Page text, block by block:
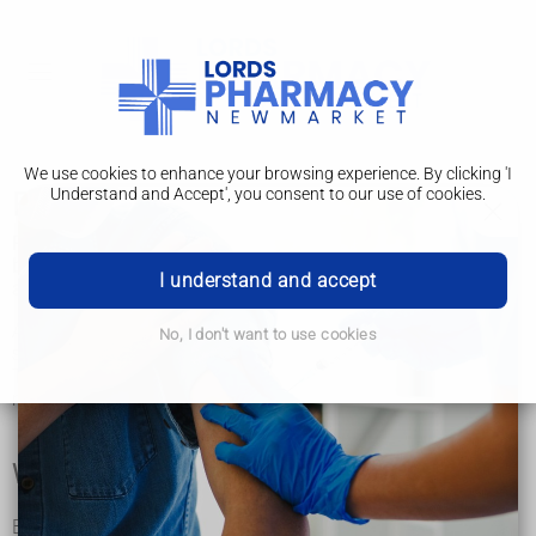
We use cookies to enhance your browsing experience. By clicking 'I
Understand and Accept', you consent to our use of cookies.
I understand and accept
No, I don't want to use cookies
Peak flow test
blow air out of your lungs. It's often used to help diagnose
and monitor asthma.
A peak flow test involves blowing as hard as you can into a
most pharmacies.
Why peak flow is measured
By measuring how fast you're able to breathe out, your peak